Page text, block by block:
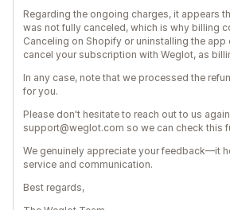
Regarding the ongoing charges, it appears
was not fully canceled, which is why billing
Canceling on Shopify or uninstalling the
cancel your subscription with Weglot, as
In any case, note that we processed the
for you.
Please don't hesitate to reach out to us
support@weglot.com so we can check this
We genuinely appreciate your feedback—it
service and communication.
Best regards,